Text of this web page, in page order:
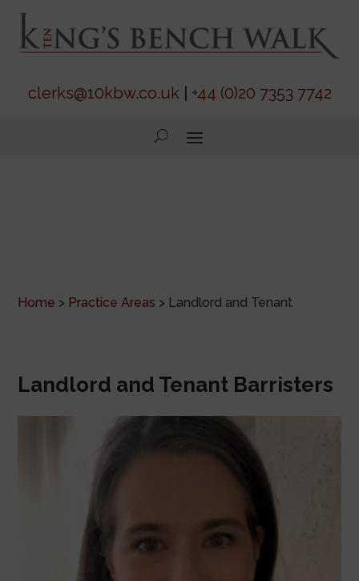
clerks@10kbw.co.uk| +44 (0)20 7353 7742
Home > Practice Areas > Landlord and Tenant
Landlord and Tenant Barristers